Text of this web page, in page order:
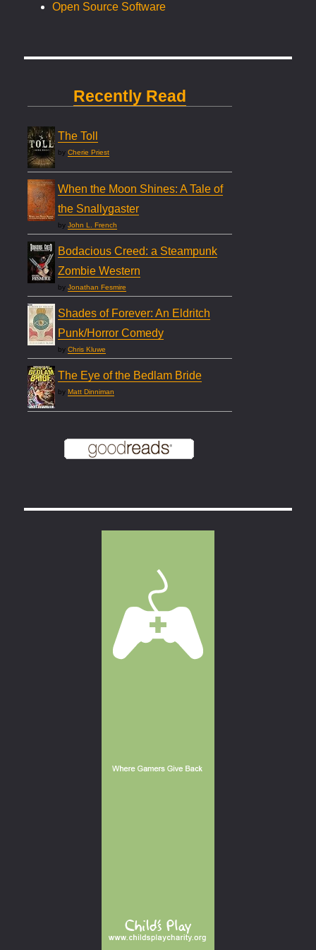
Open Source Software
Recently Read
The Toll
byCherie Priest
When the Moon Shines: A Tale of
the Snallygaster
byJohn L. French
Bodacious Creed: a Steampunk
Zombie Western
byJonathan Fesmire
Shades of Forever: An Eldritch
Punk/Horror Comedy
byChris Kluwe
The Eye of the Bedlam Bride
byMatt Dinniman